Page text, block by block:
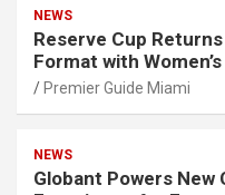
NEWS
Reserve Cup
Format with
Premier Guide Miami
NEWS
Globant Powers New